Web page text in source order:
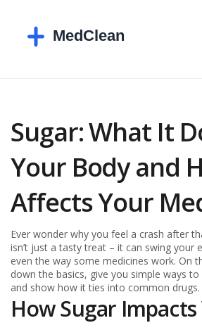
Sugar: What It
Your Body and
Affects Your
Ever wonder why you feel a crash after
isn’t just a tasty treat – it can swing your
even the way some medicines work. On
down the basics, give you simple ways to
and show how it ties into common drugs.
How Sugar